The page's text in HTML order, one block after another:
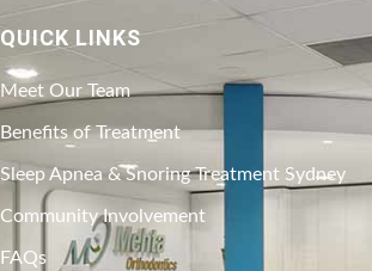
QUICK LINKS
Meet Our Team
Benefits of Treatment
Sleep Apnea & Snoring Treatment Sydney
Community Involvement
FAQs